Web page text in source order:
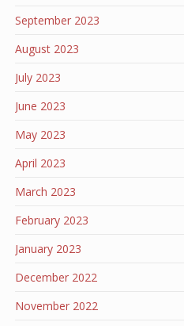
September 2023
August 2023
July 2023
June 2023
May 2023
April 2023
March 2023
February 2023
January 2023
December 2022
November 2022